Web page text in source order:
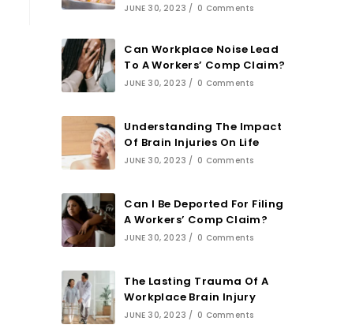
JUNE 30, 2023 / 0 Comments
Can Workplace Noise Lead
To A Workers’ Comp Claim?
JUNE 30, 2023 / 0 Comments
Understanding The Impact
Of Brain Injuries On Life
JUNE 30, 2023 / 0 Comments
Can I Be Deported For Filing
A Workers’ Comp Claim?
JUNE 30, 2023 / 0 Comments
The Lasting Trauma Of A
Workplace Brain Injury
JUNE 30, 2023 / 0 Comments